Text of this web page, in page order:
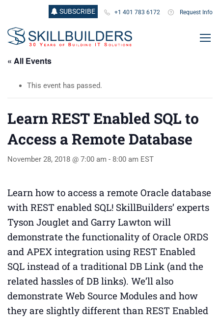
+1 401 783 6172 Request Info
SUBSCRIBE
« All Events
This event has passed.
Learn REST Enabled SQL to
Access a Remote Database
November 28, 2018 @ 7:00 am - 8:00 am EST
Learn how to access a remote Oracle database
with REST enabled SQL! SkillBuilders’ experts
Tyson Jouglet and Garry Lawton will
demonstrate the functionality of Oracle ORDS
and APEX integration using REST Enabled
SQL instead of a traditional DB Link (and the
related hassles of DB links). We’ll also
demonstrate Web Source Modules and how
they are slightly different than REST Enabled